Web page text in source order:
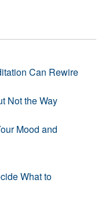
Can Rewire
Not the Way
Mood and
What to